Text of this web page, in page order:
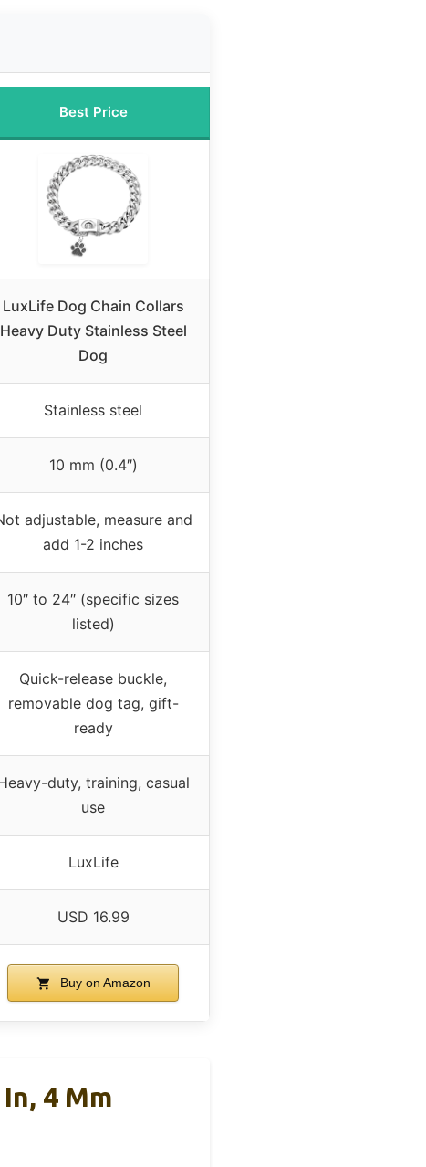
Best Price
LuxLife Dog Chain Collars
Heavy Duty Stainless Steel
Dog
Stainless steel
10 mm (0.4″)
adjustable, measure and
add 1-2 inches
10″ to 24″ (specific sizes
listed)
Quick-release buckle,
removable dog tag, gift-
ready
duty, training, casual
use
LuxLife
USD 16.99
Buy on Amazon
4 Mm